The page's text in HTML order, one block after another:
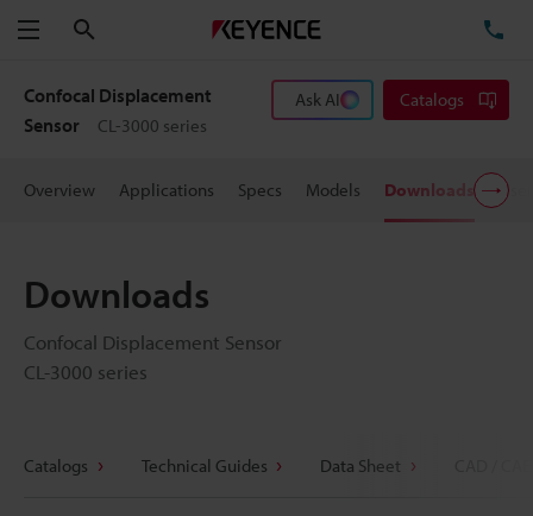
Menu
Confocal Displacement
Sensor
CL-3000 series
Ask AI Catalogs
Overview Applications Specs Models Downloads
Downloads
Confocal Displacement Sensor
CL-3000 series
Catalogs Technical Guides Data Sheet